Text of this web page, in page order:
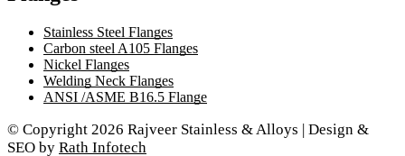
Stainless Steel Flanges
Carbon steel A105 Flanges
Nickel Flanges
Welding Neck Flanges
ANSI /ASME B16.5 Flange
© Copyright 2026 Rajveer Stainless & Alloys | Design &
SEO by Rath Infotech